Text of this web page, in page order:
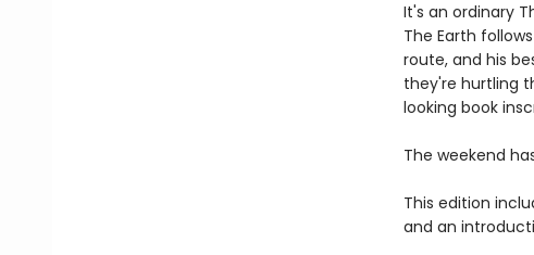
It's an ordinary
The Earth
route, and his
they're hurtling
looking book
The weekend
This edition
and an